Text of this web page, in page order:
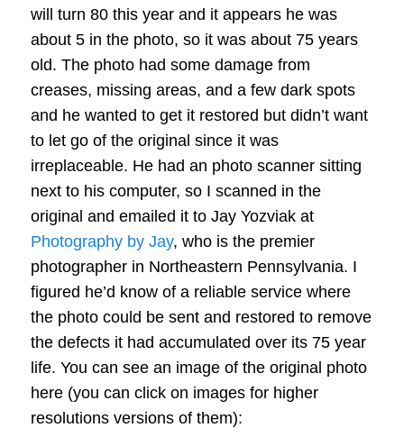
will turn 80 this year and it appears he was
about 5 in the photo, so it was about 75 years
old. The photo had some damage from
creases, missing areas, and a few dark spots
and he wanted to get it restored but didn’t want
to let go of the original since it was
irreplaceable. He had an photo scanner sitting
next to his computer, so I scanned in the
original and emailed it to Jay Yozviak at
Photography by Jay, who is the premier
photographer in Northeastern Pennsylvania. I
figured he’d know of a reliable service where
the photo could be sent and restored to remove
the defects it had accumulated over its 75 year
life. You can see an image of the original photo
here (you can click on images for higher
resolutions versions of them):